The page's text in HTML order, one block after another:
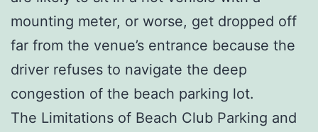
mounting meter, or worse, get dropped off
far from the venue’s entrance because the
driver refuses to navigate the deep
congestion of the beach parking lot.
The Limitations of Beach Club Parking and